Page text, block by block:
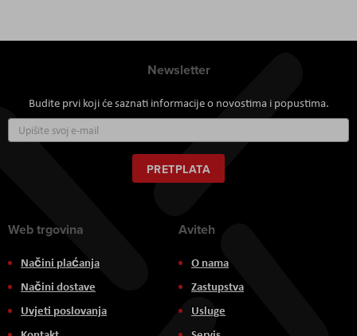
Newsletter
Budite prvi koji će saznati informacije o novostima i popustima.
se
za
naš
newsletter:
PRETPLATA
Web trgovina
Načini plaćanja
Načini dostave
Uvjeti poslovanja
Aviteh
O nama
Zastupstva
Usluge